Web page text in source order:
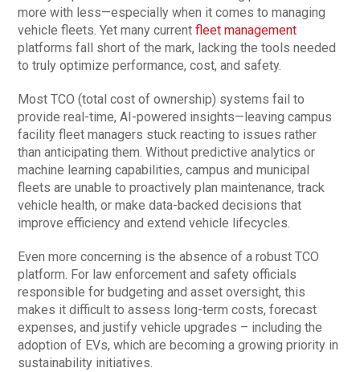
more with less—especially when it comes to managing
vehicle fleets. Yet many currentfleet management
platforms fall short of the mark, lacking the tools needed
to truly optimize performance, cost, and safety.
Most TCO (total cost of ownership) systems fail to
provide real-time, AI-powered insights—leaving campus
facility fleet managers stuck reacting to issues rather
than anticipating them. Without predictive analytics or
machine learning capabilities, campus and municipal
fleets are unable to proactively plan maintenance, track
vehicle health, or make data-backed decisions that
improve efficiency and extend vehicle lifecycles.
Even more concerning is the absence of a robust TCO
platform. For law enforcement and safety officials
responsible for budgeting and asset oversight, this
makes it difficult to assess long-term costs, forecast
expenses, and justify vehicle upgrades – including the
adoption of EVs, which are becoming a growing priority in
sustainability initiatives.